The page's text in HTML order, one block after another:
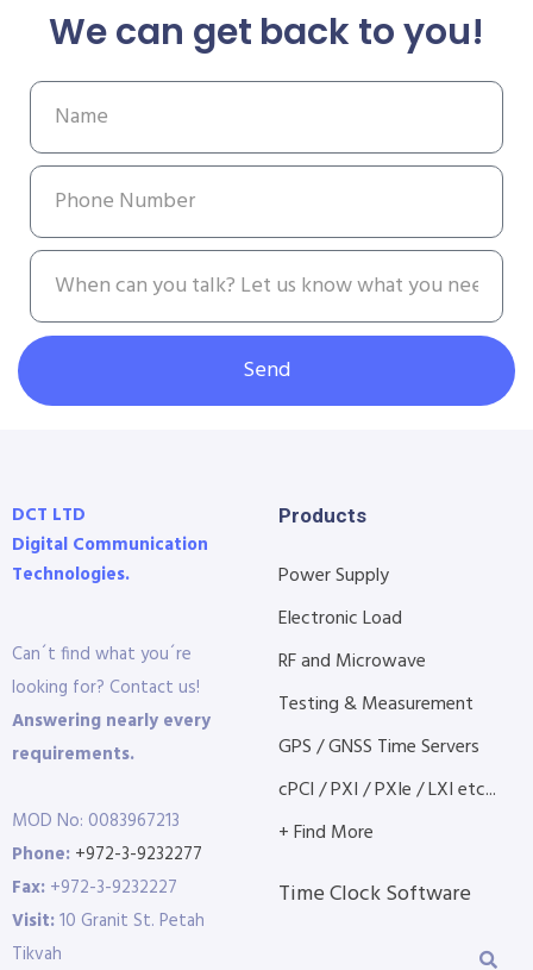
We can get back to you!
Send
DCT LTD
Digital Communication
Technologies.
Can´t find what you´re
looking for? Contact us!
Answering nearly every
requirements.
MOD No: 0083967213
Phone: +972-3-9232277
Fax: +972-3-9232227
Visit:10 Granit St. Petah
Tikvah
Products
Power Supply
Electronic Load
RF and Microwave
Testing & Measurement
GPS / GNSS Time Servers
cPCI / PXI / PXIe / LXI etc...
+ Find More
Time Clock Software